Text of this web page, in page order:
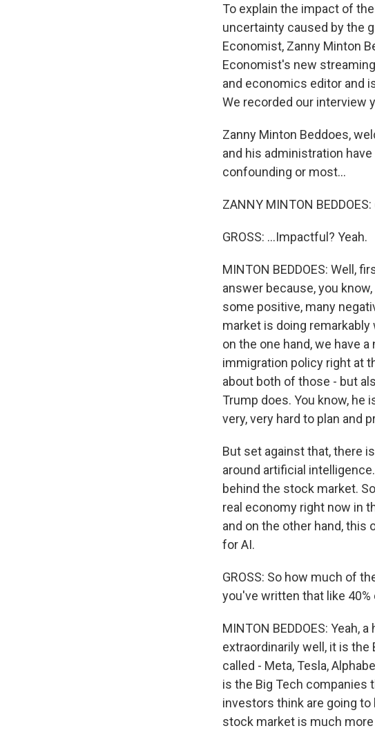
To explain the impact of
uncertainty caused by the
Economist, Zanny Minton
Economist's new
and economics editor and
We recorded our interview
Zanny Minton Beddoes,
and his administration
confounding or most...
ZANNY MINTON
GROSS: ...Impactful? Yeah.
MINTON BEDDOES: Well,
answer because, you
some positive, many
market is doing
on the one hand, we have
immigration policy right at
about both of those - but
Trump does. You know, he
very, very hard to plan and
But set against that, there
around artificial
behind the stock market.
real economy right now in
and on the other hand,
for AI.
GROSS: So how much of
you've written that like 40%
MINTON BEDDOES: Yeah,
extraordinarily well, it is
called - Meta, Tesla,
is the Big Tech companies
investors think are going
stock market is much